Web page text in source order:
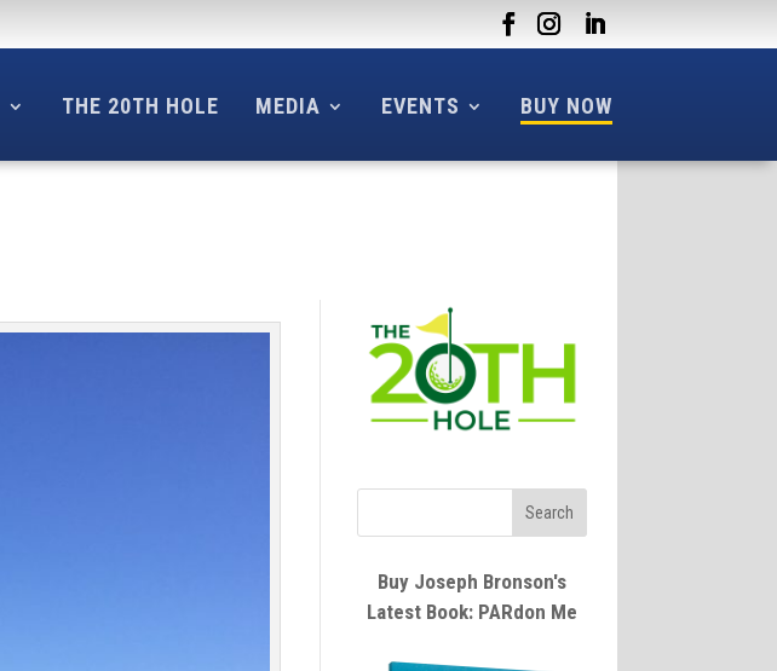
THE 20TH HOLE MEDIA EVENTS BUY NOW
Buy Joseph Bronson's
Latest Book: PARdon Me